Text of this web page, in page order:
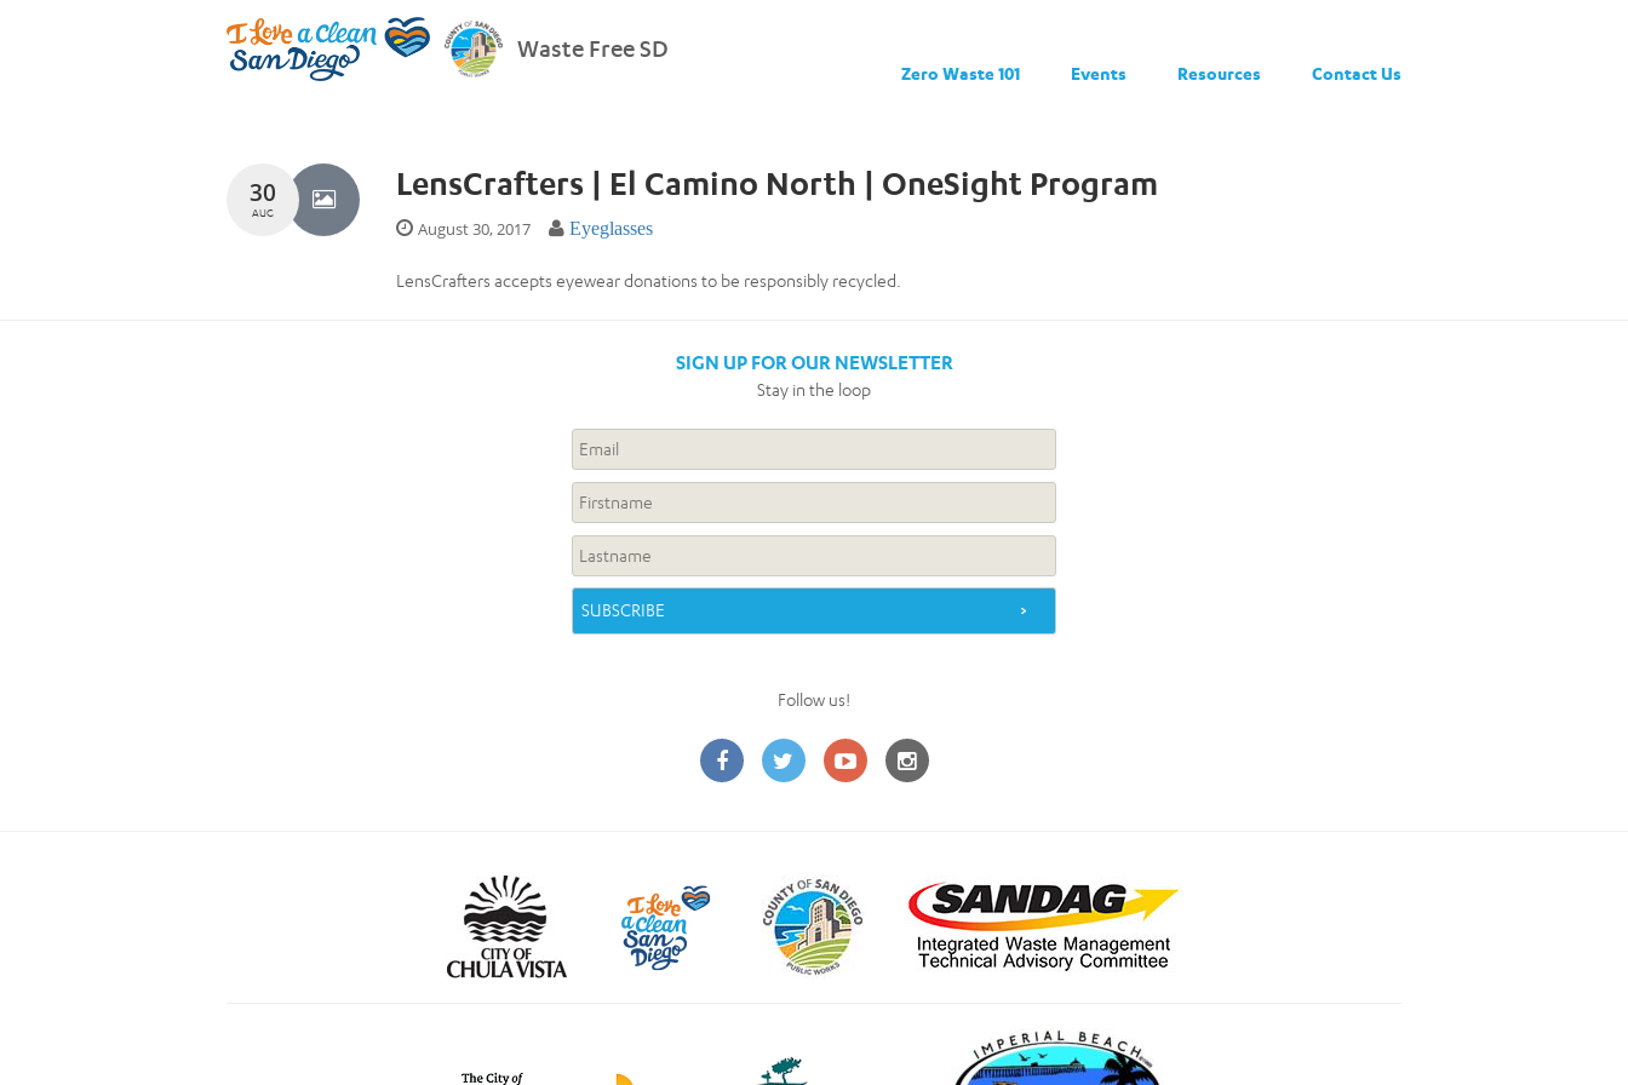
Waste Free SD
Zero Waste 101 Events Resources Contact Us
30
AUG
LensCrafters | El Camino North | OneSight Program
August 30, 2017 Eyeglasses
LensCrafters accepts eyewear donations to be responsibly recycled.
SIGN UP FOR OUR NEWSLETTER
Stay in the loop
Follow us!